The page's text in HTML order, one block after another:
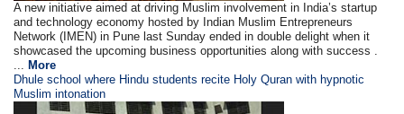
A new initiative aimed at driving Muslim involvement in India’s startup
and technology economy hosted by Indian Muslim Entrepreneurs
Network (IMEN) in Pune last Sunday ended in double delight when it
showcased the upcoming business opportunities along with success .
... More
Dhule school where Hindu students recite Holy Quran with hypnotic
Muslim intonation